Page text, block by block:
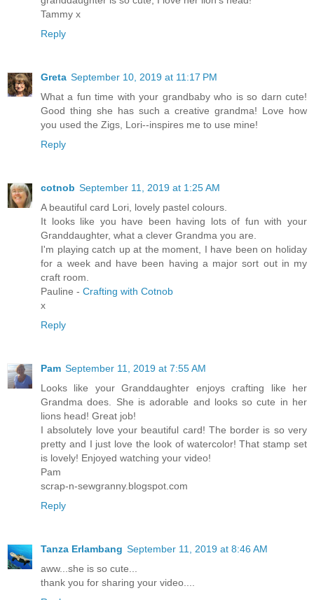
Tammy x
Reply
Greta September 10, 2019 at 11:17 PM
What a fun time with your grandbaby who is so darn cute!
Good thing she has such a creative grandma! Love how
you used the Zigs, Lori--inspires me to use mine!
Reply
cotnob September 11, 2019 at 1:25 AM
A beautiful card Lori, lovely pastel colours.
It looks like you have been having lots of fun with your
Granddaughter, what a clever Grandma you are.
I'm playing catch up at the moment, I have been on holiday
for a week and have been having a major sort out in my
craft room.
Pauline - Crafting with Cotnob
x
Reply
Pam September 11, 2019 at 7:55 AM
Looks like your Granddaughter enjoys crafting like her
Grandma does. She is adorable and looks so cute in her
lions head! Great job!
I absolutely love your beautiful card! The border is so very
pretty and I just love the look of watercolor! That stamp set
is lovely! Enjoyed watching your video!
Pam
scrap-n-sewgranny.blogspot.com
Reply
Tanza Erlambang September 11, 2019 at 8:46 AM
aww...she is so cute...
thank you for sharing your video....